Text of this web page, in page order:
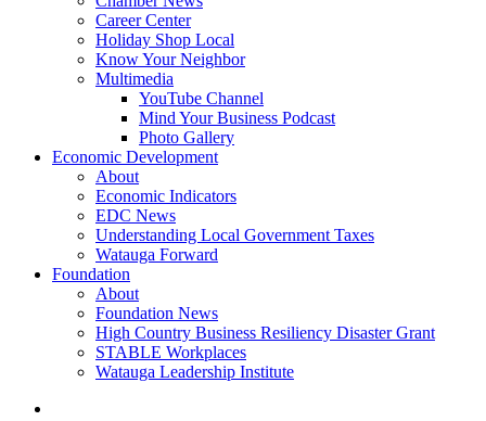
Career Center
Holiday Shop Local
Know Your Neighbor
Multimedia
YouTube Channel
Mind Your Business Podcast
Photo Gallery
Economic Development
About
Economic Indicators
EDC News
Understanding Local Government Taxes
Watauga Forward
Foundation
About
Foundation News
High Country Business Resiliency Disaster Grant
STABLE Workplaces
Watauga Leadership Institute